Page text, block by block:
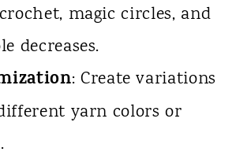
magic circles, and
decreases.
: Create variations
yarn colors or